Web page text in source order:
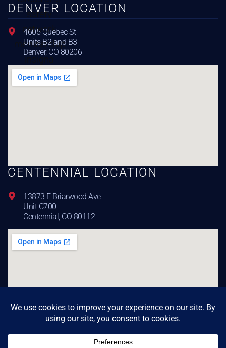
DENVER LOCATION
4605 Quebec St
Units B2 and B3
Denver, CO 80206
CENTENNIAL LOCATION
13873 E Briarwood Ave
Unit C700
Centennial, CO 80112